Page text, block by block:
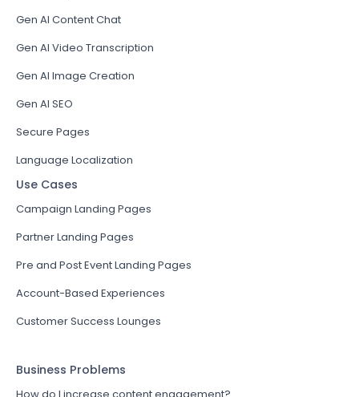
Gen AI Content Chat
Gen AI Video Transcription
Gen AI Image Creation
Gen AI SEO
Secure Pages
Language Localization
Use Cases
Campaign Landing Pages
Partner Landing Pages
Pre and Post Event Landing Pages
Account-Based Experiences
Customer Success Lounges
Business Problems